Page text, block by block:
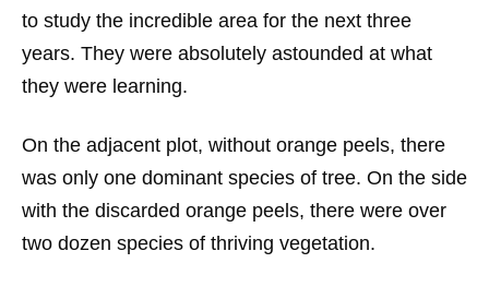
to study the incredible area for the next three
years. They were absolutely astounded at what
they were learning.
On the adjacent plot, without orange peels, there
was only one dominant species of tree. On the side
with the discarded orange peels, there were over
two dozen species of thriving vegetation.